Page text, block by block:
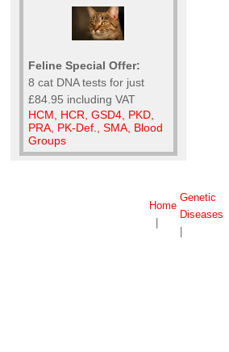
Feline Special Offer:
8 cat DNA tests for just
£84.95 including VAT
HCM, HCR, GSD4, PKD,
PRA, PK-Def., SMA, Blood
Groups
Home
Genetic
Diseases